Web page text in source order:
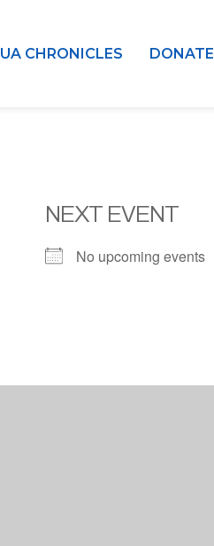
UA CHRONICLES DONATE
NEXT EVENT
No upcoming events